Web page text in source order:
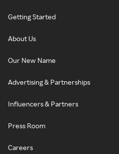
Getting Started
About Us
Our New Name
Advertising & Partnerships
Influencers & Partners
Press Room
Careers